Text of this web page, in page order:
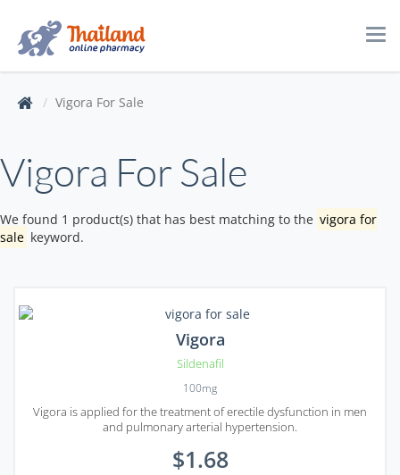
Vigora For Sale
Vigora For Sale
We found 1 product(s) that has best matching to the vigora for
sale keyword.
Vigora
Sildenafil
100mg
Vigora is applied for the treatment of erectile dysfunction in men
and pulmonary arterial hypertension.
$1.68